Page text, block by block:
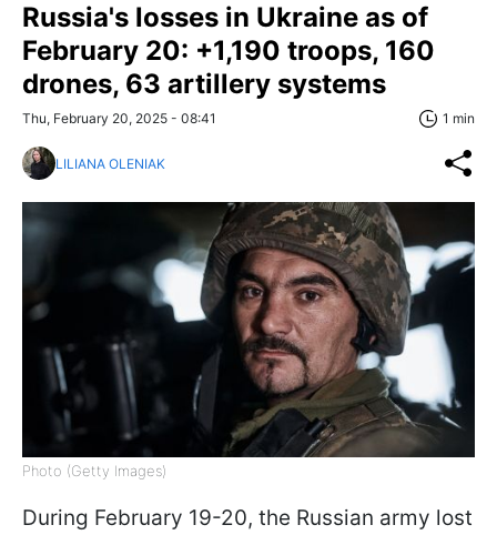
Russia's losses in Ukraine as of
February 20: +1,190 troops, 160
drones, 63 artillery systems
Thu, February 20, 2025 - 08:41 1 min
LILIANA OLENIAK
Photo (Getty Images)
During February 19-20, the Russian army lost